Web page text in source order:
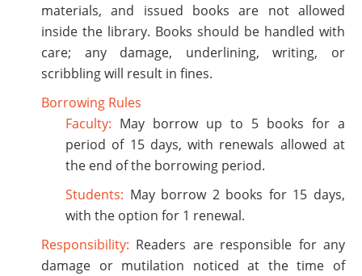
materials, and issued books are not allowed
inside the library. Books should be handled with
care; any damage, underlining, writing, or
scribbling will result in fines.
Borrowing Rules
Faculty: May borrow up to 5 books for a
period of 15 days, with renewals allowed at
the end of the borrowing period.
Students: May borrow 2 books for 15 days,
with the option for 1 renewal.
Responsibility: Readers are responsible for any
damage or mutilation noticed at the time of